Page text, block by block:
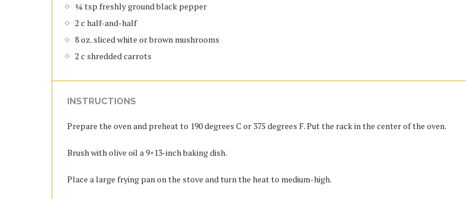
¼ tsp freshly ground black pepper
2 c half-and-half
8 oz. sliced white or brown mushrooms
2 c shredded carrots
INSTRUCTIONS
Prepare the oven and preheat to 190 degrees C or 375 degrees F. Put the rack in the center of the oven.
Brush with olive oil a 9×13-inch baking dish.
Place a large frying pan on the stove and turn the heat to medium-high.